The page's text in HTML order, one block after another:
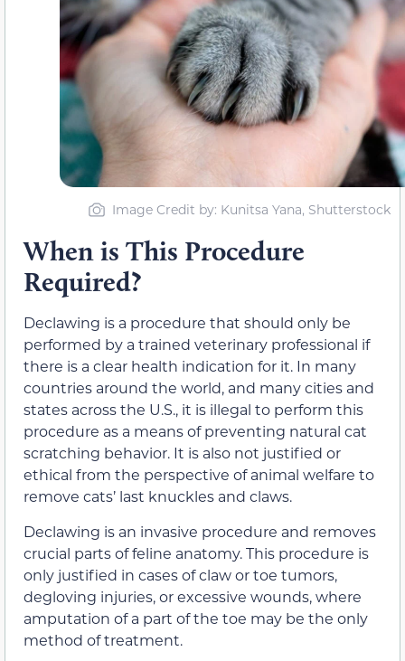
Image Credit by: Kunitsa Yana, Shutterstock
When is This Procedure
Required?
Declawing is a procedure that should only be
performed by a trained veterinary professional if
there is a clear health indication for it. In many
countries around the world, and many cities and
states across the U.S., it is illegal to perform this
procedure as a means of preventing natural cat
scratching behavior. It is also not justified or
ethical from the perspective of animal welfare to
remove cats’ last knuckles and claws.
Declawing is an invasive procedure and removes
crucial parts of feline anatomy. This procedure is
only justified in cases of claw or toe tumors,
degloving injuries, or excessive wounds, where
amputation of a part of the toe may be the only
method of treatment.